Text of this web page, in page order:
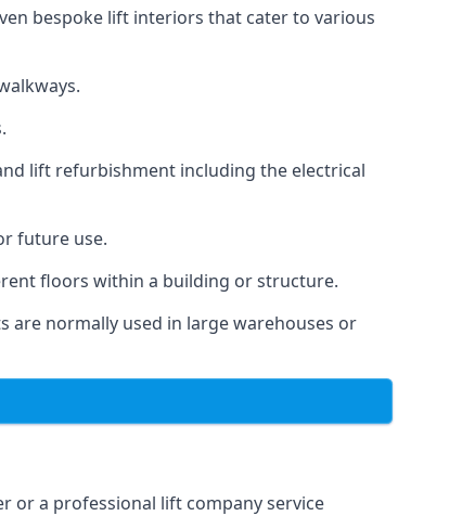
bespoke lift interiors that cater to various
lift refurbishment including the electrical
future use.
floors within a building or structure.
normally used in large warehouses or
or a professional lift company service